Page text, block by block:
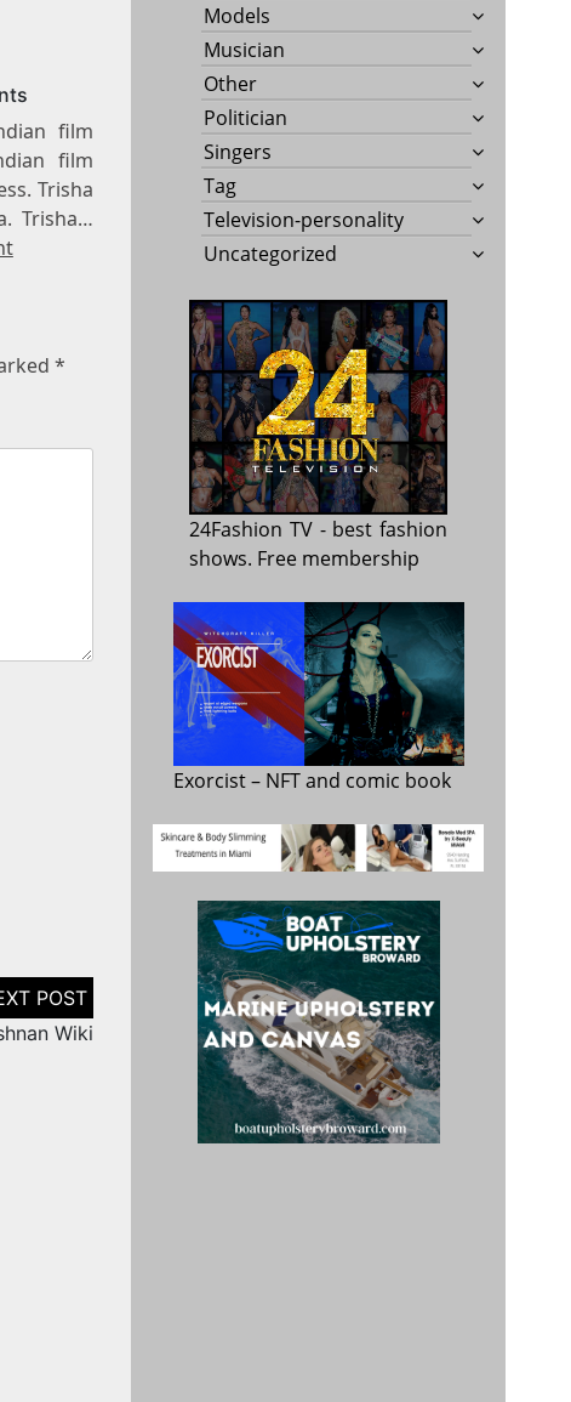
film
film
Trisha
Trisha…
*
Wiki
Models
Musician
Other
Politician
Singers
Tag
Television-personality
Uncategorized
24Fashion TV- best fashion
shows. Free membership
Exorcist– NFT and comic book